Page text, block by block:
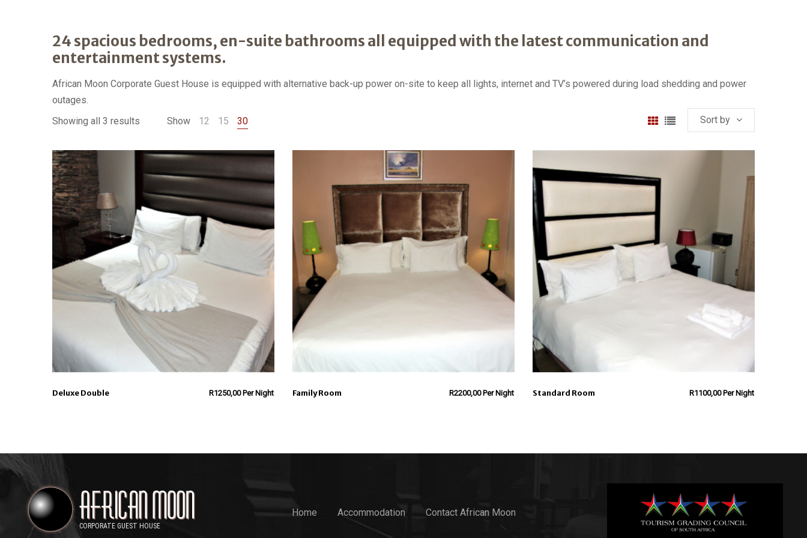
24 spacious bedrooms, en-suite bathrooms all equipped with the latest communication and
entertainment systems.
African Moon Corporate Guest House is equipped with alternative back-up power on-site to keep all lights, internet and TV’s powered during load shedding and power
outages.
Showing all 3 results
Show 12 15 30 Sort by
Deluxe Double R1250,00 Per Night Family Room R2200,00 Per Night Standard Room R1100,00 Per Night
Home Accommodation Contact African Moon